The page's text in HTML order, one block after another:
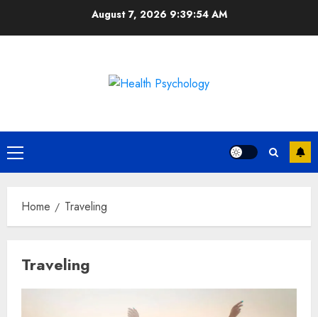
August 7, 2026 9:39:54 AM
Primary
Menu
Home Traveling
Traveling